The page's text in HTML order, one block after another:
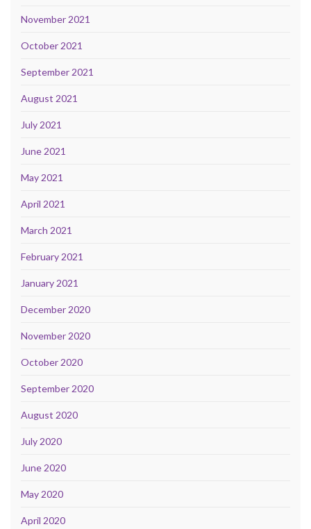
November 2021
October 2021
September 2021
August 2021
July 2021
June 2021
May 2021
April 2021
March 2021
February 2021
January 2021
December 2020
November 2020
October 2020
September 2020
August 2020
July 2020
June 2020
May 2020
April 2020